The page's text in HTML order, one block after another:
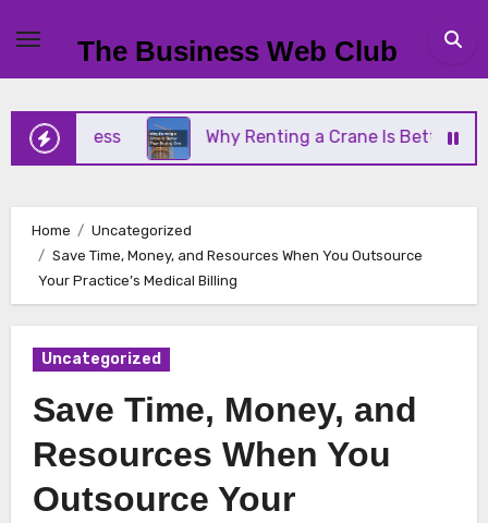
content
The Business Web Club
Why Renting a Crane Is Better Than
Home
Uncategorized
Save Time, Money, and Resources When You Outsource
Your Practice’s Medical Billing
Uncategorized
Save Time, Money, and
Resources When You
Outsource Your